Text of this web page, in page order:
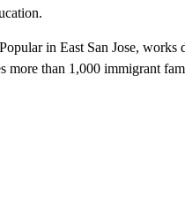
in East San Jose,
more than 1,000 immigrant